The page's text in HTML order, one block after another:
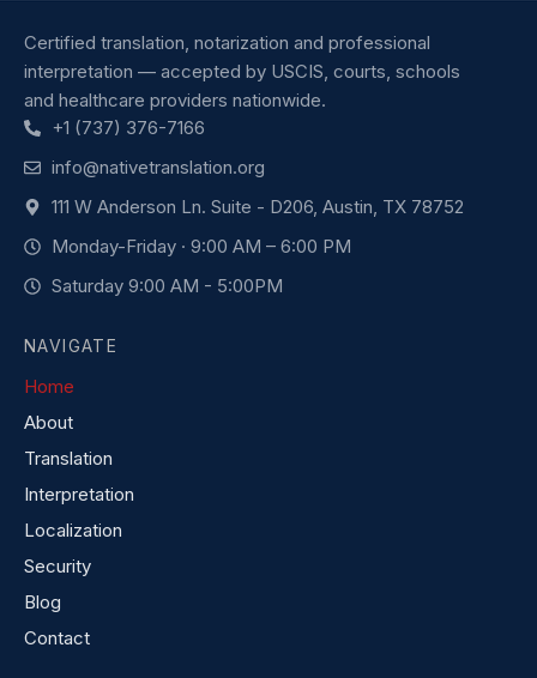
Certified translation, notarization and professional
interpretation — accepted by USCIS, courts, schools
and healthcare providers nationwide.
+1 (737) 376-7166
info@nativetranslation.org
111 W Anderson Ln. Suite - D206, Austin, TX 78752
Monday-Friday · 9:00 AM – 6:00 PM
Saturday 9:00 AM - 5:00PM
NAVIGATE
Home
About
Translation
Interpretation
Localization
Security
Blog
Contact